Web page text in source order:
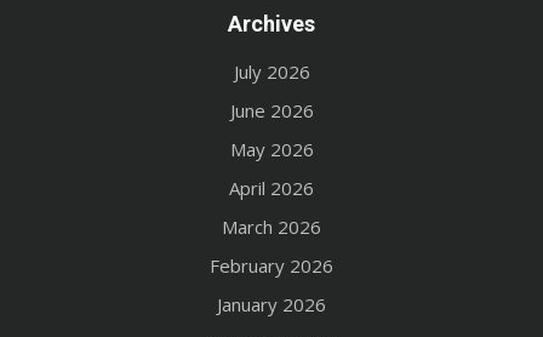
Archives
July 2026
June 2026
May 2026
April 2026
March 2026
February 2026
January 2026